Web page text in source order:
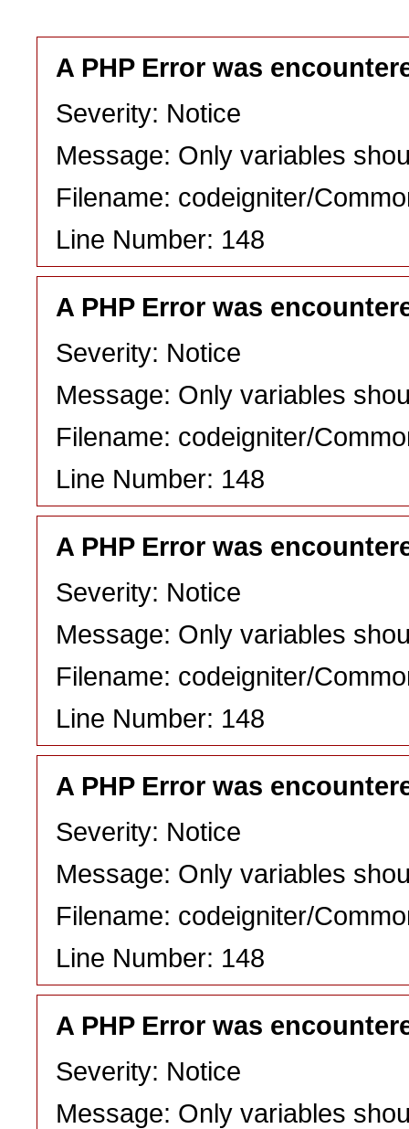
A PHP Error was
Severity: Notice
Message: Only variables
Filename: codeigniter/
Line Number: 148
A PHP Error was
Severity: Notice
Message: Only variables
Filename: codeigniter/
Line Number: 148
A PHP Error was
Severity: Notice
Message: Only variables
Filename: codeigniter/
Line Number: 148
A PHP Error was
Severity: Notice
Message: Only variables
Filename: codeigniter/
Line Number: 148
A PHP Error was
Severity: Notice
Message: Only variables